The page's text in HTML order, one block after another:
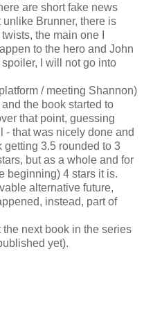
are short fake news
Brunner, there is
the main one I
to the hero and John
I will not go into
/ meeting Shannon)
the book started to
that point, guessing
- that was nicely done and
3.5 rounded to 3
but as a whole and for
beginning) 4 stars it is.
alternative future,
instead, part of
the next book in the series
yet).